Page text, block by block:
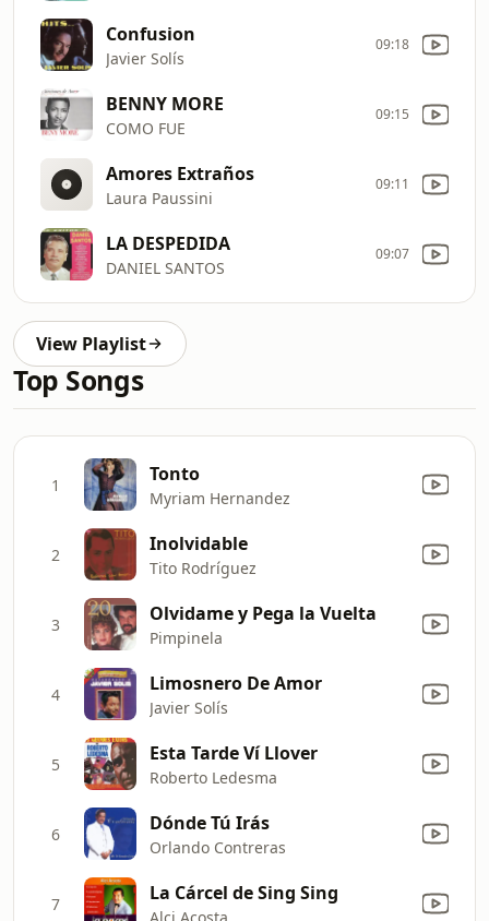
Confusion
Javier Solís
09:18
BENNY MORE
COMO FUE
09:15
Amores Extraños
Laura Paussini
09:11
LA DESPEDIDA
DANIEL SANTOS
09:07
View Playlist
Top Songs
1 Tonto
Myriam Hernandez
2 Inolvidable
Tito Rodríguez
3 Olvidame y Pega la Vuelta
Pimpinela
4 Limosnero De Amor
Javier Solís
5 Esta Tarde Ví Llover
Roberto Ledesma
6 Dónde Tú Irás
Orlando Contreras
7 La Cárcel de Sing Sing
Alci Acosta